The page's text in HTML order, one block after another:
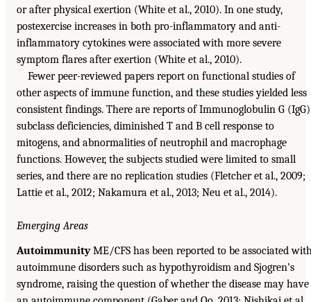
or after physical exertion (White et al., 2010). In one study,
postexercise increases in both pro-inflammatory and anti-
inflammatory cytokines were associated with more severe
symptom flares after exertion (White et al., 2010).
Fewer peer-reviewed papers report on functional studies of
other aspects of immune function, and these studies yielded less
consistent findings. There are reports of Immunoglobulin G (IgG)
subclass deficiencies, diminished T and B cell response to
mitogens, and abnormalities of neutrophil and macrophage
functions. However, the subjects studied were limited to small
series, and there are no replication studies (Fletcher et al., 2009;
Lattie et al., 2012; Nakamura et al., 2013; Neu et al., 2014).
Emerging Areas
AutoimmunityME/CFS has been reported to be associated
autoimmune disorders such as hypothyroidism and Sjogren’s
syndrome, raising the question of whether the disease may have